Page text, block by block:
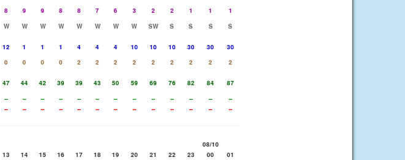
8 9 9 8 8 7 6 3 2 2 1 1
1
W W W W W W W W SW S S S
S
12 1 1 1 4 4 4 10 10 10 30 30
30
0 0 0 0 2 2 2 2 2 2 2 2
2
47 44 42 39 39 43 50 59 69 76 82 84
87
-- -- -- -- -- -- -- -- -- -- -- --
--
-- -- -- -- -- -- -- -- -- -- -- -- --
08/10
13 14 15 16 17 18 19 20 21 22 23 00
01